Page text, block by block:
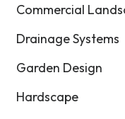
Commercial
Drainage Systems
Garden Design
Hardscape